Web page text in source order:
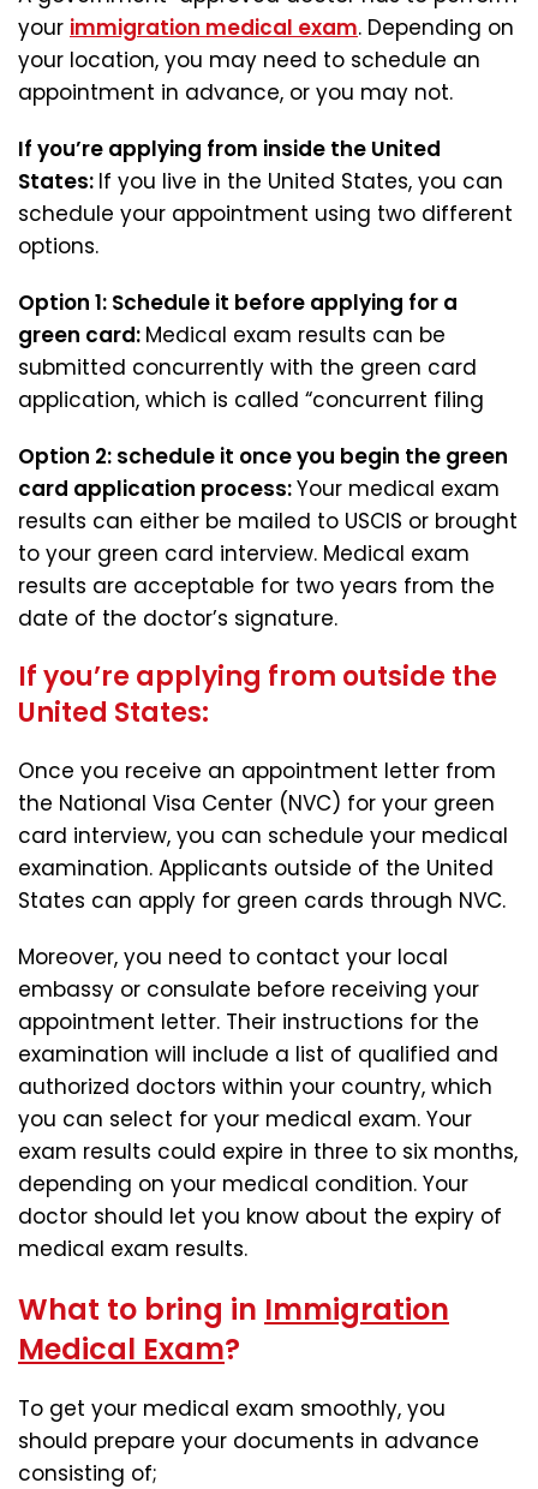
your immigration medical exam. Depending on
your location, you may need to schedule an
appointment in advance, or you may not.
If you’re applying from inside the United
States: If you live in the United States, you can
schedule your appointment using two different
options.
Option 1: Schedule it before applying for a
green card: Medical exam results can be
submitted concurrently with the green card
application, which is called “concurrent filing
Option 2: schedule it once you begin the green
card application process:Your medical exam
results can either be mailed to USCIS or brought
to your green card interview. Medical exam
results are acceptable for two years from the
date of the doctor’s signature.
If you’re applying from outside the
United States:
Once you receive an appointment letter from
the National Visa Center (NVC) for your green
card interview, you can schedule your medical
examination. Applicants outside of the United
States can apply for green cards through NVC.
Moreover, you need to contact your local
embassy or consulate before receiving your
appointment letter. Their instructions for the
examination will include a list of qualified and
authorized doctors within your country, which
you can select for your medical exam. Your
exam results could expire in three to six months,
depending on your medical condition. Your
doctor should let you know about the expiry of
medical exam results.
What to bring in Immigration
Medical Exam?
To get your medical exam smoothly, you
should prepare your documents in advance
consisting of;